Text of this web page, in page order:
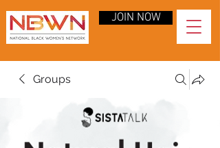
JOIN NOW
Groups